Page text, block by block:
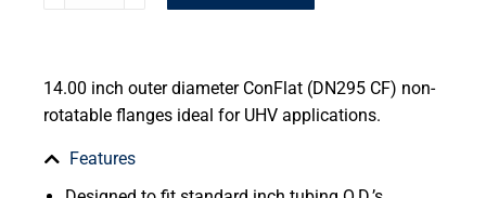
14.00 inch outer diameter ConFlat (DN295 CF) non-
rotatable flanges ideal for UHV applications.
Features